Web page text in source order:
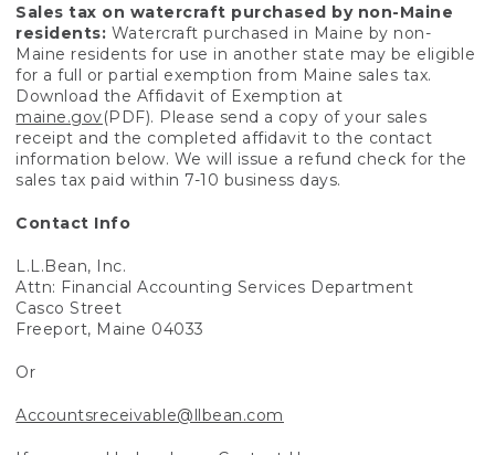
Sales tax on watercraft purchased by non-Maine
residents: Watercraft purchased in Maine by non-
Maine residents for use in another state may be eligible
for a full or partial exemption from Maine sales tax.
Download the Affidavit of Exemption at
maine.gov(PDF). Please send a copy of your sales
receipt and the completed affidavit to the contact
information below. We will issue a refund check for the
sales tax paid within 7-10 business days.
Contact Info
L.L.Bean, Inc.
Attn: Financial Accounting Services Department
Casco Street
Freeport, Maine 04033
Or
Accountsreceivable@llbean.com